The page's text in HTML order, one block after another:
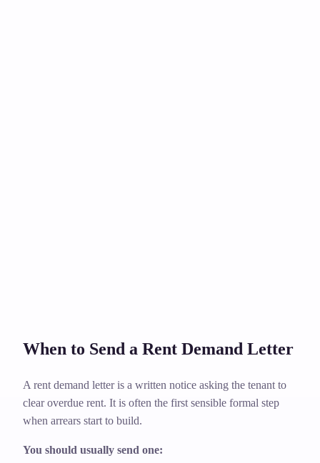
When to Send a Rent Demand Letter
A rent demand letter is a written notice asking the tenant to
clear overdue rent. It is often the first sensible formal step
when arrears start to build.
You should usually send one: